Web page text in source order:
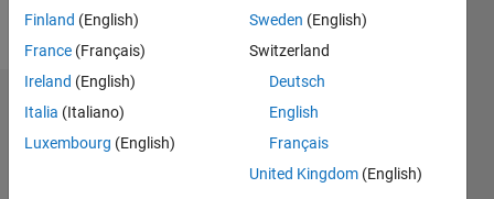
Message
Badges
Mohammed
Finland (English)
France (Français)
Ireland (English)
Italia (Italiano)
Luxembourg (English)
Sweden (English)
Switzerland
Deutsch
English
Français
United Kingdom (English)